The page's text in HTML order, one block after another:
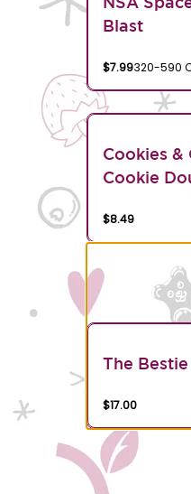
Blast
$7.99320-590
Cookies &
Cookie
$8.49
The
$17.00